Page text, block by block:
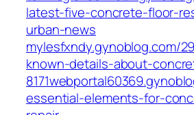
latest-five-concrete-floor-
urban-news
mylesfxndy.gynoblog.com/
known-details-about-
essential-elements-for-